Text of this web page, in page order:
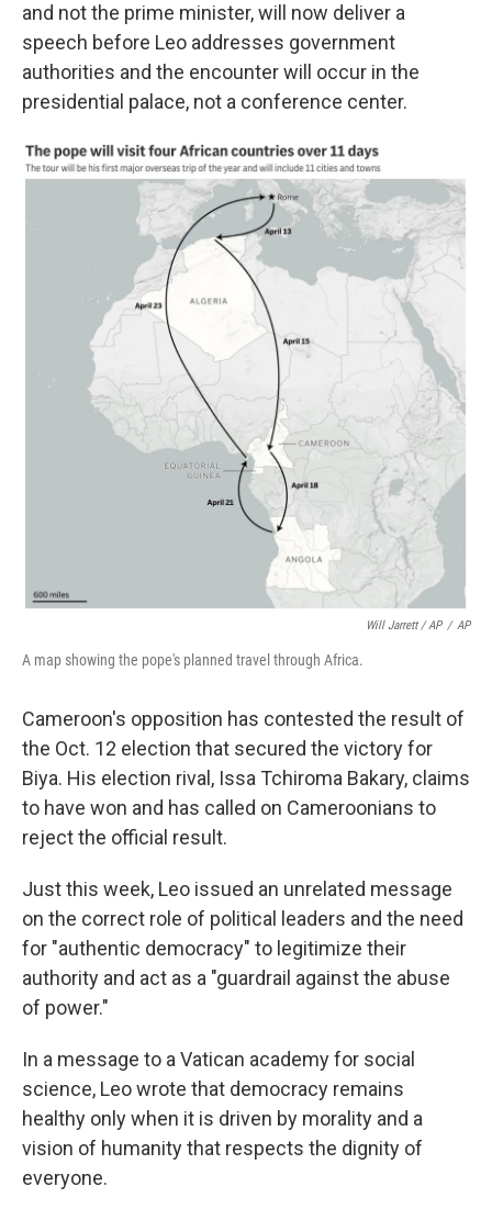
and not the prime minister, will now deliver a
speech before Leo addresses government
authorities and the encounter will occur in the
presidential palace, not a conference center.
Will Jarrett / AP / AP
A map showing the pope's planned travel through Africa.
Cameroon's opposition has contested the result of
the Oct. 12 election that secured the victory for
Biya. His election rival, Issa Tchiroma Bakary, claims
to have won and has called on Cameroonians to
reject the official result.
Just this week, Leo issued an unrelated message
on the correct role of political leaders and the need
for "authentic democracy" to legitimize their
authority and act as a "guardrail against the abuse
of power."
In a message to a Vatican academy for social
science, Leo wrote that democracy remains
healthy only when it is driven by morality and a
vision of humanity that respects the dignity of
everyone.